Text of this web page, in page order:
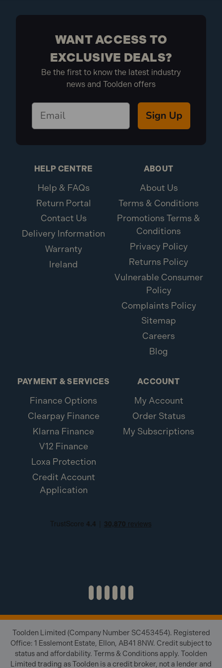
WANT ACCESS TO
EXCLUSIVE DEALS?
Be the first to know the latest industry
news and Toolden offers
Sign Up
HELP CENTRE
Help & FAQs
Return Portal
Contact Us
Delivery Information
Warranty
Ireland
ABOUT
About Us
Terms & Conditions
Promotions Terms &
Conditions
Privacy Policy
Returns Policy
Vulnerable Consumer
Policy
Complaints Policy
Sitemap
Careers
Blog
PAYMENT & SERVICES
Finance Options
Clearpay Finance
Klarna Finance
V12 Finance
Loxa Protection
Credit Account
Application
ACCOUNT
My Account
Order Status
My Subscriptions
Toolden Limited (Company Number SC453454). Registered
Office: 1 Esslemont Estate, Ellon, AB41 8NW. Credit subject to
status and affordability. Terms & Conditions apply. Toolden
Limited trading as Toolden is a credit broker, not a lender and